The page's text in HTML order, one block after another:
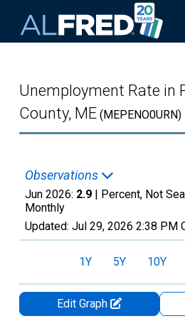
Unemployment Rate in
County, ME (MEPENO0URN)
Observations
Jun 2026: 2.9 | Percent, Not
Monthly
Updated: Jul 29, 2026 2:38 PM
1Y 5Y 10Y
Edit Graph